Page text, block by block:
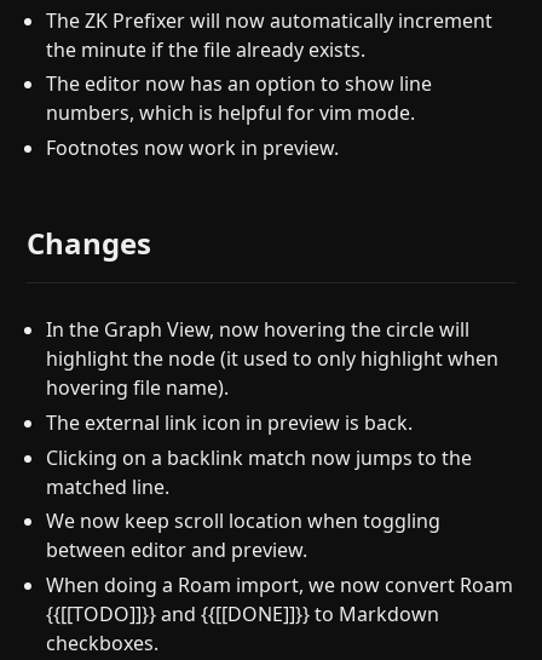
The ZK Prefixer will now automatically increment
the minute if the file already exists.
The editor now has an option to show line
numbers, which is helpful for vim mode.
Footnotes now work in preview.
Changes
In the Graph View, now hovering the circle will
highlight the node (it used to only highlight when
hovering file name).
The external link icon in preview is back.
Clicking on a backlink match now jumps to the
matched line.
We now keep scroll location when toggling
between editor and preview.
When doing a Roam import, we now convert Roam
{{[[TODO]]}} and {{[[DONE]]}} to Markdown
checkboxes.